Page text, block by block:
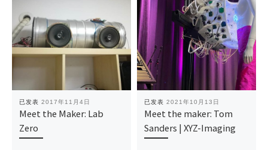
已发表 2017年11月4日
Meet the Maker: Lab
Zero
已发表 2021年10月13日
Meet the maker: Tom
Sanders | XYZ-Imaging